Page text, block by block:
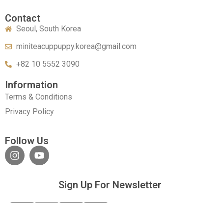
Contact
Seoul, South Korea
miniteacuppuppy.korea@gmail.com
+82 10 5552 3090
Information
Terms & Conditions
Privacy Policy
Follow Us
Sign Up For Newsletter